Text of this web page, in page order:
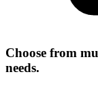
Choose from
needs.